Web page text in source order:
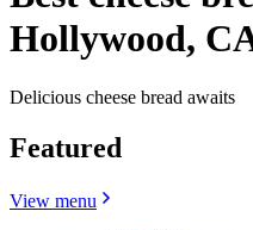
Hollywood,
Delicious cheese bread awaits
Featured
View menu